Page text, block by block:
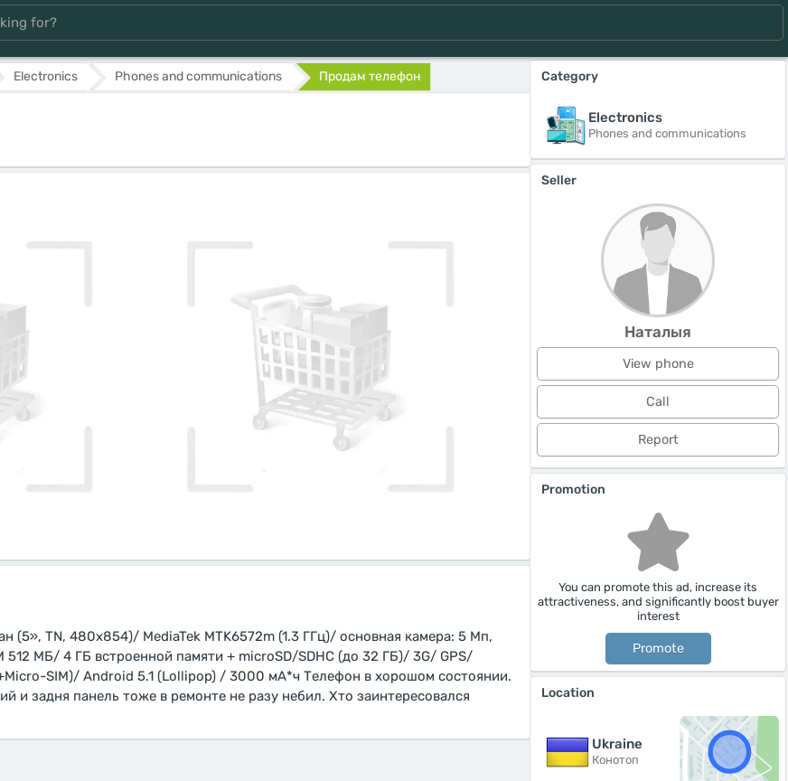
Electronics Phones and communications Продам телефон
(5», TN, 480x854)/ MediaTek MTK6572m (1.3 ГГц)/ основная камера: 5 Мп,
МБ/ 4 ГБ встроенной памяти + microSD/SDHC (до 32 ГБ)/ 3G/ GPS/
SIM)/ Android 5.1 (Lollipop) / 3000 мА*ч Телефон в хорошом состоянии.
и задня панель тоже в ремонте не разу небил. Хто заинтересовался
Category
Electronics
Phones and communications
Seller
Наталыя
View phone
Call
Report
Promotion
You can promote this ad, increase its
attractiveness, and significantly boost buyer
interest
Promote
Location
Ukraine
Конотоп